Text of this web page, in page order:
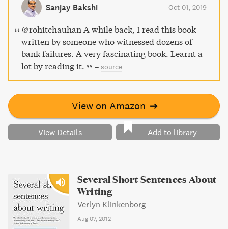
businesses, revealing the unseen side of the financial
industry.
Sanjay Bakshi Oct 01, 2019
@rohitchauhan A while back, I read this book
written by someone who witnessed dozens of
bank failures. A very fascinating book. Learnt a
lot by reading it.
– source
View on Amazon ➔
View Details Add to library
Several Short Sentences About
Writing
Verlyn Klinkenborg
Aug 07, 2012